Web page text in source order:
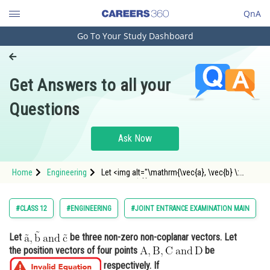
QnA
Engineering and Architecture
Pharmacy
Hospitality and Tourism
Study Abroad
Arts, Commerce & Sciences
Administration
Learn
Go To Your Study Dashboard
Get Answers to all your
Questions
Ask Now
Home Engineering
Let <img alt="\mathrm{\vec{a}, \vec{b} \:
#CLASS 12 #ENGINEERING #JOINT ENTRANCE EXAMINATION MAIN
Let
be three non-zero non-coplanar vectors. Let
the position vectors of four points
be
respectively. If